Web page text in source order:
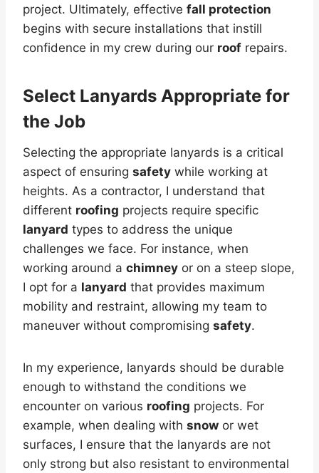
project. Ultimately, effective fall protection
begins with secure installations that instill
confidence in my crew during our roof repairs.
Select Lanyards Appropriate for
the Job
Selecting the appropriate lanyards is a critical
aspect of ensuring safety while working at
heights. As a contractor, I understand that
different roofing projects require specific
lanyard types to address the unique
challenges we face. For instance, when
working around a chimney or on a steep slope,
I opt for a lanyard that provides maximum
mobility and restraint, allowing my team to
maneuver without compromising safety.
In my experience, lanyards should be durable
enough to withstand the conditions we
encounter on various roofing projects. For
example, when dealing with snow or wet
surfaces, I ensure that the lanyards are not
only strong but also resistant to environmental